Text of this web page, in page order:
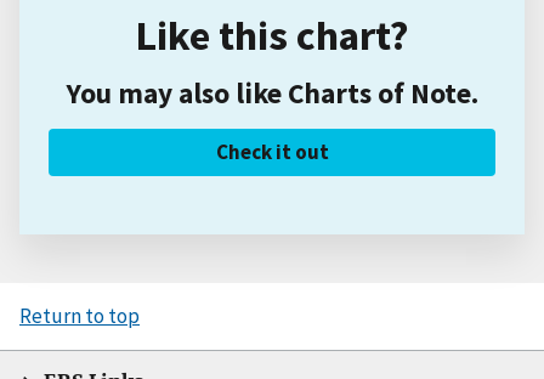
Like this chart?
You may also like Charts of Note.
Check it out
Return to top